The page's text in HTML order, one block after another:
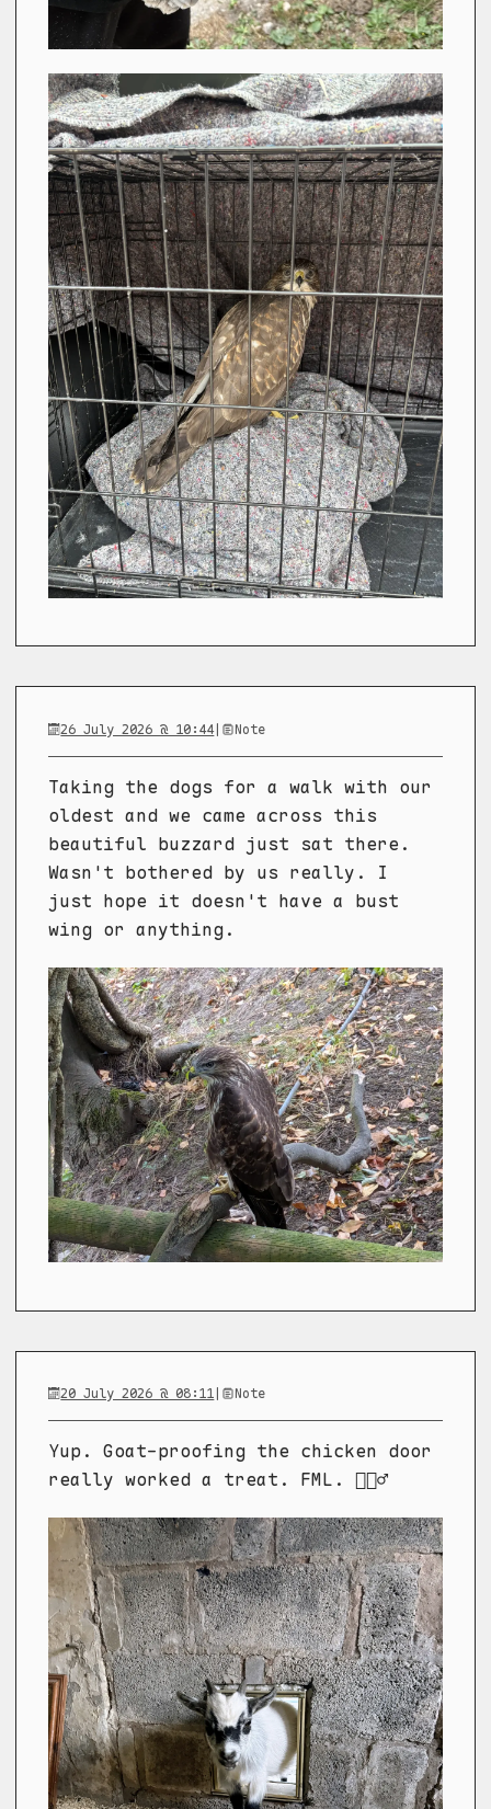
26 July 2026 @ 10:44| Note
Taking the dogs for a walk with our
oldest and we came across this
beautiful buzzard just sat there.
Wasn't bothered by us really. I
just hope it doesn't have a bust
wing or anything.
20 July 2026 @ 08:11| Note
Yup. Goat-proofing the chicken door
really worked a treat. FML. 🤦🏼‍♂️